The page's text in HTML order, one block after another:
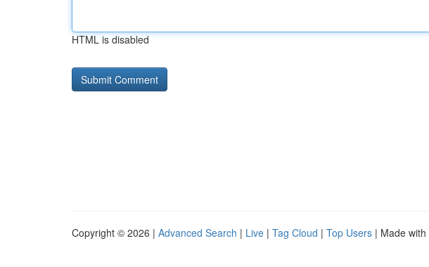
HTML is disabled
Copyright © 2026 | Advanced Search | Live | Tag Cloud | Top Users | Made with